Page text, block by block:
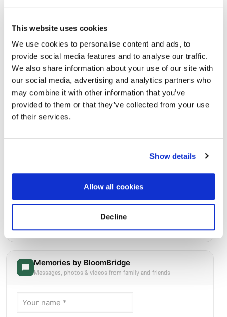
This website uses cookies
We use cookies to personalise content and ads, to
provide social media features and to analyse our traffic.
We also share information about your use of our site with
our social media, advertising and analytics partners who
may combine it with other information that you’ve
provided to them or that they’ve collected from your use
of their services.
Show details
Allow all cookies
Decline
Burial Location
Street-level map
500 Canterbury StreetBoston, Massachusetts 02131
United States, Boston, MA
Memories by BloomBridge
Messages, photos & videos from family and friends